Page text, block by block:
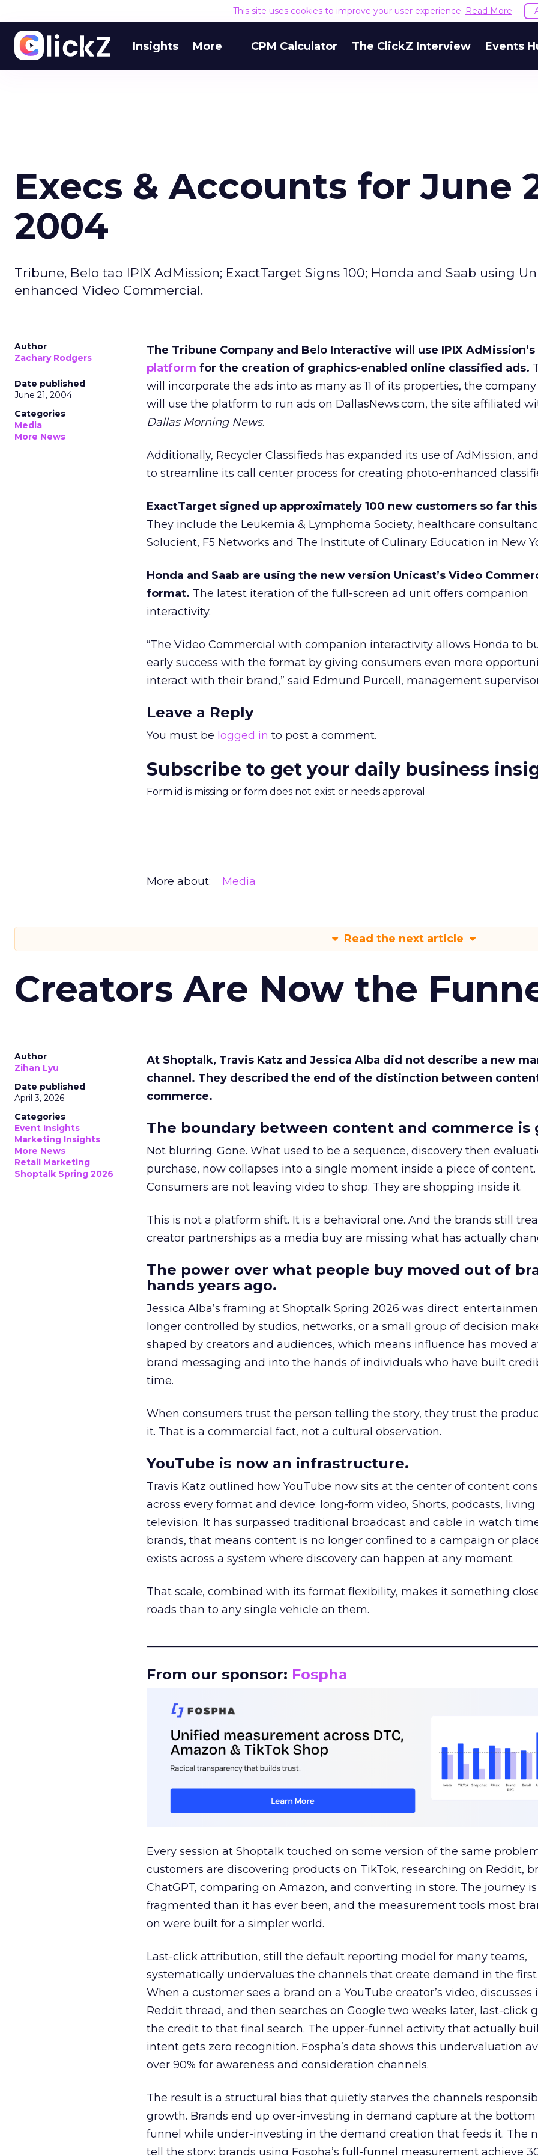
This site uses cookies to improve your user experience. Read More
Insights More CPM Calculator The ClickZ Interview Events
Execs & Accounts for June
2004
Tribune, Belo tap IPIX AdMission; ExactTarget Signs 100; Honda and Saab using
enhanced Video Commercial.
Author
Zachary Rodgers
Date published
June 21, 2004
Categories
Media
More News
The Tribune Company and Belo Interactive will use IPIX AdMission’s
platform for the creation of graphics-enabled online classified ads.
will incorporate the ads into as many as 11 of its properties, the company
will use the platform to run ads on DallasNews.com, the site affiliated
Dallas Morning News.
Additionally, Recycler Classifieds has expanded its use of AdMission,
to streamline its call center process for creating photo-enhanced
ExactTarget signed up approximately 100 new customers so far
They include the Leukemia & Lymphoma Society, healthcare
Solucient, F5 Networks and The Institute of Culinary Education in New
Honda and Saab are using the new version Unicast’s Video
format. The latest iteration of the full-screen ad unit offers companion
interactivity.
“The Video Commercial with companion interactivity allows Honda to
early success with the format by giving consumers even more
interact with their brand,” said Edmund Purcell, management
Leave a Reply
You must be logged in to post a comment.
Subscribe to get your daily business
Form id is missing or form does not exist or needs approval
More about: Media
Read the next article
Creators Are Now the
Author
Zihan Lyu
Date published
April 3, 2026
Categories
Event Insights
Marketing Insights
More News
Retail Marketing
Shoptalk Spring 2026
At Shoptalk, Travis Katz and Jessica Alba did not describe a new
channel. They described the end of the distinction between
commerce.
The boundary between content and commerce is
Not blurring. Gone. What used to be a sequence, discovery then
purchase, now collapses into a single moment inside a piece of content.
Consumers are not leaving video to shop. They are shopping inside it.
This is not a platform shift. It is a behavioral one. And the brands still
creator partnerships as a media buy are missing what has actually
The power over what people buy moved out of
hands years ago.
Jessica Alba’s framing at Shoptalk Spring 2026 was direct:
longer controlled by studios, networks, or a small group of decision
shaped by creators and audiences, which means influence has moved
brand messaging and into the hands of individuals who have built
time.
When consumers trust the person telling the story, they trust the
it. That is a commercial fact, not a cultural observation.
YouTube is now an infrastructure.
Travis Katz outlined how YouTube now sits at the center of content
across every format and device: long-form video, Shorts, podcasts, living
television. It has surpassed traditional broadcast and cable in watch
brands, that means content is no longer confined to a campaign or
exists across a system where discovery can happen at any moment.
That scale, combined with its format flexibility, makes it something
roads than to any single vehicle on them.
From our sponsor: Fospha
Every session at Shoptalk touched on some version of the same
customers are discovering products on TikTok, researching on Reddit,
ChatGPT, comparing on Amazon, and converting in store. The journey
fragmented than it has ever been, and the measurement tools most
on were built for a simpler world.
Last-click attribution, still the default reporting model for many teams,
systematically undervalues the channels that create demand in the first
When a customer sees a brand on a YouTube creator’s video, discusses
Reddit thread, and then searches on Google two weeks later, last-click
the credit to that final search. The upper-funnel activity that actually
intent gets zero recognition. Fospha’s data shows this undervaluation
over 90% for awareness and consideration channels.
The result is a structural bias that quietly starves the channels
growth. Brands end up over-investing in demand capture at the bottom
funnel while under-investing in the demand creation that feeds it. The
tell the story: brands using Fospha’s full-funnel measurement achieve